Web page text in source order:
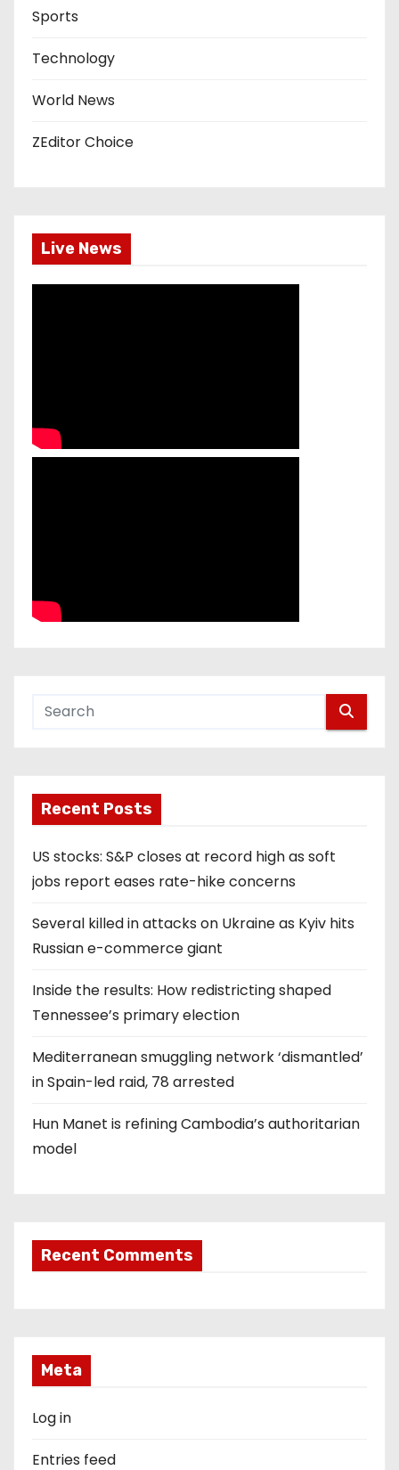
Sports
Technology
World News
ZEditor Choice
Live News
Recent Posts
US stocks: S&P closes at record high as soft
jobs report eases rate-hike concerns
Several killed in attacks on Ukraine as Kyiv hits
Russian e-commerce giant
Inside the results: How redistricting shaped
Tennessee’s primary election
Mediterranean smuggling network ‘dismantled’
in Spain-led raid, 78 arrested
Hun Manet is refining Cambodia’s authoritarian
model
Recent Comments
Meta
Log in
Entries feed